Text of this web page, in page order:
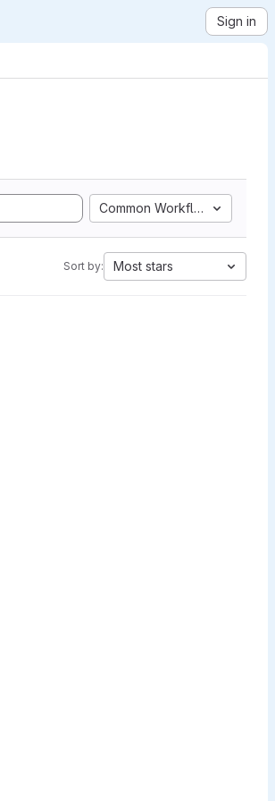
Sign in
Common Workflow Language
Sort by: Most stars